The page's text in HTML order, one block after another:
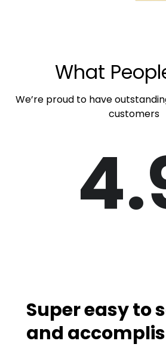
What
We’re proud to have
customers
Super easy to
and